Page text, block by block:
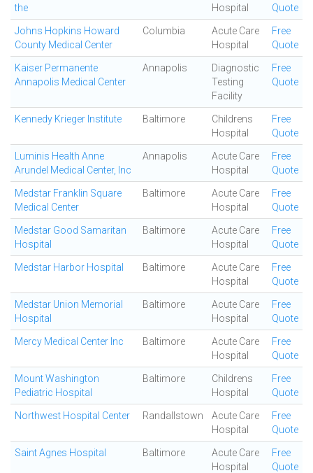
the
Hospital
Quote
Johns Hopkins Howard
County Medical Center
Columbia
Acute Care
Hospital
Free
Quote
Kaiser Permanente
Annapolis Medical Center
Annapolis
Diagnostic
Testing
Facility
Free
Quote
Kennedy Krieger Institute Baltimore
Childrens
Hospital
Free
Quote
Luminis Health Anne
Arundel Medical Center, Inc
Annapolis
Acute Care
Hospital
Free
Quote
Medstar Franklin Square
Medical Center
Baltimore
Acute Care
Hospital
Free
Quote
Medstar Good Samaritan
Hospital
Baltimore
Acute Care
Hospital
Free
Quote
Medstar Harbor Hospital Baltimore
Acute Care
Hospital
Free
Quote
Medstar Union Memorial
Hospital
Baltimore
Acute Care
Hospital
Free
Quote
Mercy Medical Center Inc Baltimore
Acute Care
Hospital
Free
Quote
Mount Washington
Pediatric Hospital
Baltimore
Childrens
Hospital
Free
Quote
Northwest Hospital Center Randallstown
Acute Care
Hospital
Free
Quote
Saint Agnes Hospital Baltimore
Acute Care
Hospital
Free
Quote